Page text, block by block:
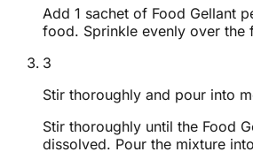
Add 1 sachet of Food Gellant
food. Sprinkle evenly over the
3
Stir thoroughly and pour into
Stir thoroughly until the Food
dissolved. Pour the mixture